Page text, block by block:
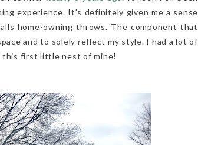
experience. It's definitely given me a sense
home-owning throws. The component that
and to solely reflect my style. I had a lot of
this first little nest of mine!